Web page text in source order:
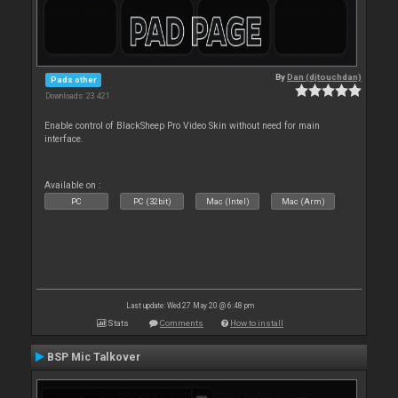
Pads other
Downloads: 23 421
ByDan (djtouchdan)
Enable control of BlackSheep Pro Video Skin without need for main
interface.
Available on :
PC PC (32bit) Mac (Intel) Mac (Arm)
Last update: Wed 27 May 20 @ 6:48 pm
Stats Comments How to install
BSP Mic Talkover